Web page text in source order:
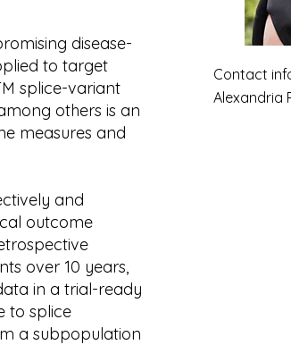
disease-
to target
splice-variant
others is an
measures and
and
outcome
over 10 years,
in a trial-ready
to splice
a subpopulation
Contact
Alexandria